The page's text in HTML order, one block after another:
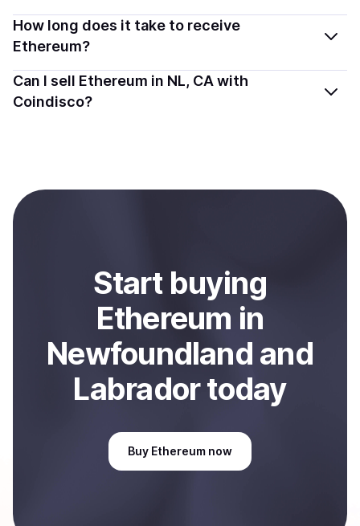
on your selected provider and country.
Most providers require a simple KYC verification to
comply with local laws. Coindisco highlights providers
you to start faster with minimal checks.
How long does it take to receive
Ethereum?
Delivery time depends on the payment method and
provider. Instant methods like card payments usually
Can I sell Ethereum in NL, CA with
Coindisco?
payment method or bank account. You can start here:
Sell
Start buying
Ethereum in
Newfoundland and
Labradortoday
Buy Ethereum now